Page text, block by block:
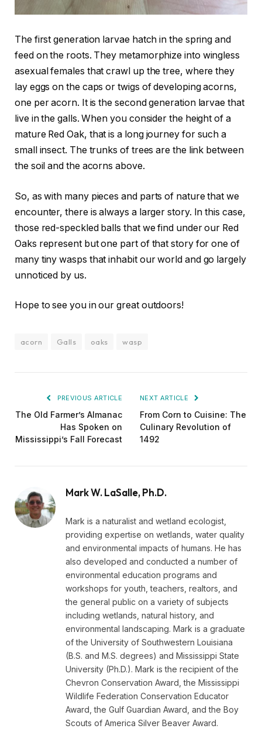
The first generation larvae hatch in the spring and
feed on the roots. They metamorphize into wingless
asexual females that crawl up the tree, where they
lay eggs on the caps or twigs of developing acorns,
one per acorn. It is the second generation larvae that
live in the galls. When you consider the height of a
mature Red Oak, that is a long journey for such a
small insect. The trunks of trees are the link between
the soil and the acorns above.
So, as with many pieces and parts of nature that we
encounter, there is always a larger story. In this case,
those red-speckled balls that we find under our Red
Oaks represent but one part of that story for one of
many tiny wasps that inhabit our world and go largely
unnoticed by us.
Hope to see you in our great outdoors!
acorn Galls oaks wasp
PREVIOUS ARTICLE
The Old Farmer’s Almanac
Has Spoken on
Mississippi’s Fall Forecast
NEXT ARTICLE
From Corn to Cuisine: The
Culinary Revolution of
1492
Mark W. LaSalle, Ph.D.
Mark is a naturalist and wetland ecologist,
providing expertise on wetlands, water quality
and environmental impacts of humans. He has
also developed and conducted a number of
environmental education programs and
workshops for youth, teachers, realtors, and
the general public on a variety of subjects
including wetlands, natural history, and
environmental landscaping. Mark is a graduate
of the University of Southwestern Louisiana
(B.S. and M.S. degrees) and Mississippi State
University (Ph.D.). Mark is the recipient of the
Chevron Conservation Award, the Mississippi
Wildlife Federation Conservation Educator
Award, the Gulf Guardian Award, and the Boy
Scouts of America Silver Beaver Award.